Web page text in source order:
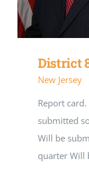
District
New Jersey
Report
submitted
Will be
quarter Will